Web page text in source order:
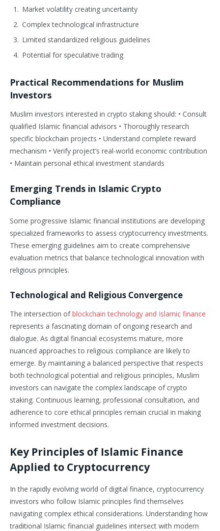
Market volatility creating uncertainty
Complex technological infrastructure
Limited standardized religious guidelines
Potential for speculative trading
Practical Recommendations for Muslim
Investors
Muslim investors interested in crypto staking should: • Consult
qualified Islamic financial advisors • Thoroughly research
specific blockchain projects • Understand complete reward
mechanism • Verify project’s real-world economic contribution
• Maintain personal ethical investment standards
Emerging Trends in Islamic Crypto
Compliance
Some progressive Islamic financial institutions are developing
specialized frameworks to assess cryptocurrency investments.
These emerging guidelines aim to create comprehensive
evaluation metrics that balance technological innovation with
religious principles.
Technological and Religious Convergence
The intersection ofblockchain technology and Islamic finance
represents a fascinating domain of ongoing research and
dialogue. As digital financial ecosystems mature, more
nuanced approaches to religious compliance are likely to
emerge. By maintaining a balanced perspective that respects
both technological potential and religious principles, Muslim
investors can navigate the complex landscape of crypto
staking. Continuous learning, professional consultation, and
adherence to core ethical principles remain crucial in making
informed investment decisions.
Key Principles of Islamic Finance
Applied to Cryptocurrency
In the rapidly evolving world of digital finance, cryptocurrency
investors who follow Islamic principles find themselves
navigating complex ethical considerations. Understanding how
traditional Islamic financial guidelines intersect with modern